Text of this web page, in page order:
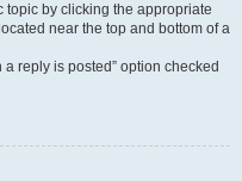
topic by clicking the appropriate
near the top and bottom of a
reply is posted” option checked